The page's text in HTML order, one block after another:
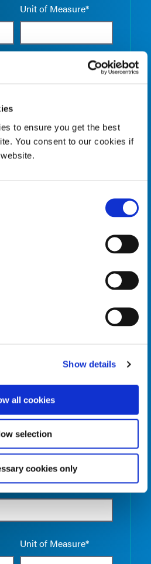
to ensure you get the best
You consent to our cookies if
Show details
all cookies
selection
cookies only
Unit of Measure*
Unit of Measure*
Empty
Unit of Measure*
Empty